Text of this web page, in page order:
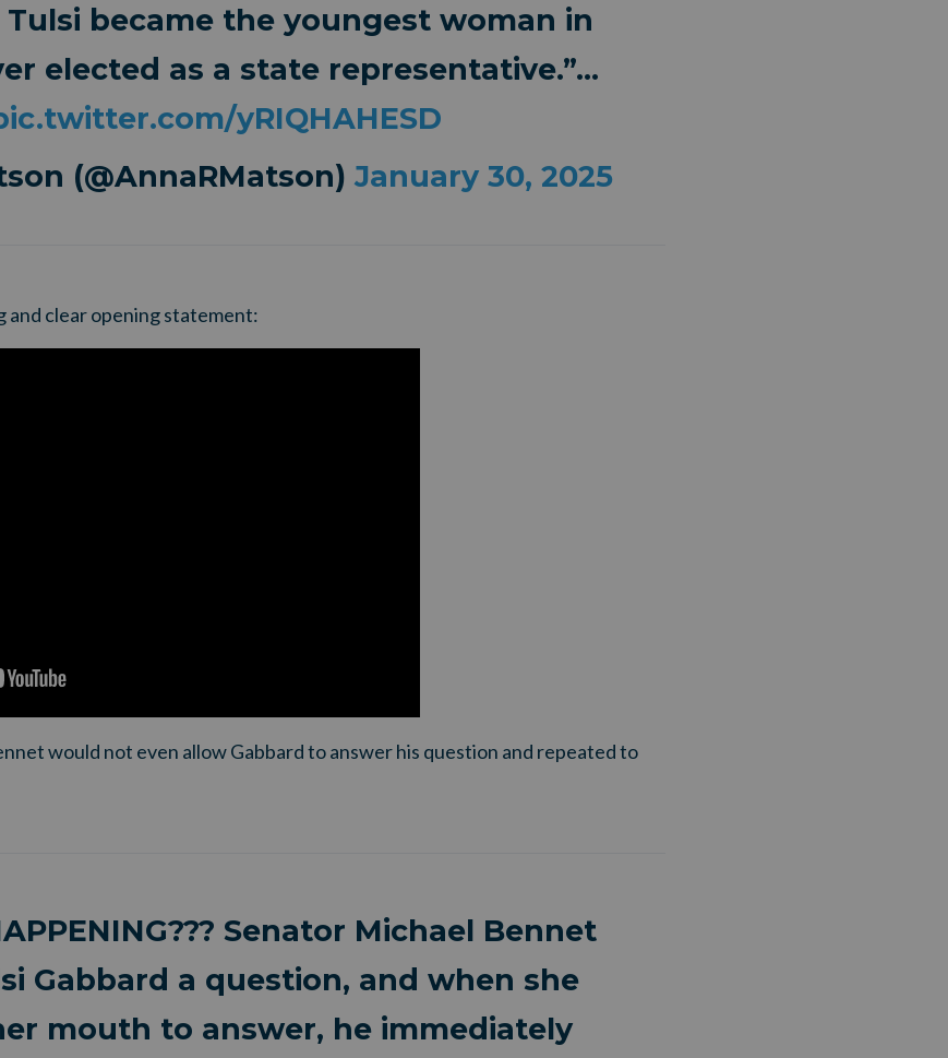
Tulsi became the youngest woman in
elected as a state representative.”…
yRIQHAHESD
(@AnnaRMatson)January 30, 2025
and clear opening statement:
would not even allow Gabbard to answer his question and repeated to
Senator Michael Bennet
Gabbard a question, and when she
mouth to answer, he immediately